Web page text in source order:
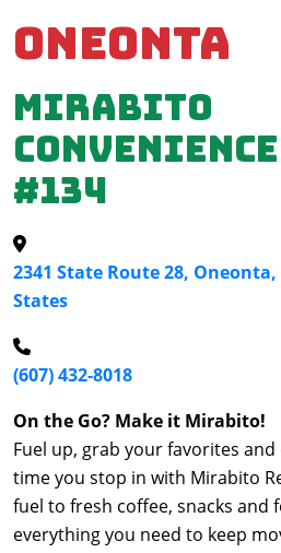
Oneonta
Mirabito
#134
2341 State Route 28,
States
(607) 432-8018
On the Go? Make it Mirabito!
Fuel up, grab your favorites
time you stop in with Mirabito
fuel to fresh coffee, snacks and
everything you need to keep